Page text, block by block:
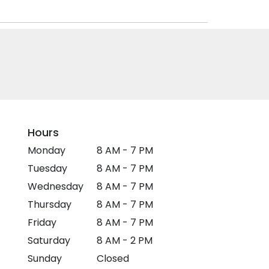
Hours
Monday
8 AM - 7 PM
Tuesday
8 AM - 7 PM
Wednesday
8 AM - 7 PM
Thursday
8 AM - 7 PM
Friday
8 AM - 7 PM
Saturday
8 AM - 2 PM
Sunday
Closed